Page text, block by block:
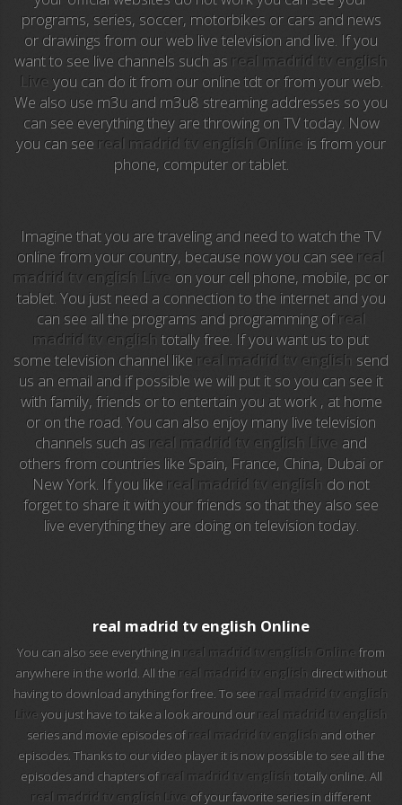
Anime TV
Pakapaka
Azteca Trece
Azteca Cinema
National Geographic
Animal Planet
NFL Flow
Sky News
EuroSport
EuroSport 2
Viasat Sport
M20 Music
1 HD
101 tv malaga
112 ukraine
13 max digital
programs, series, soccer, motorbikes or cars and news
or drawings from our web live television and live. If you
want to see live channels such as real madrid tv english
Live you can do it from our online tdt or from your web.
We also use m3u and m3u8 streaming addresses so you
can see everything they are throwing on TV today. Now
you can see real madrid tv english Online is from your
phone, computer or tablet.
Imagine that you are traveling and need to watch the TV
online from your country, because now you can see real
madrid tv english Live on your cell phone, mobile, pc or
tablet. You just need a connection to the internet and you
can see all the programs and programming ofreal
madrid tv englishtotally free. If you want us to put
some television channel like real madrid tv english send
us an email and if possible we will put it so you can see it
with family, friends or to entertain you at work , at home
or on the road. You can also enjoy many live television
channels such as real madrid tv english Live and
others from countries like Spain, France, China, Dubai or
New York. If you like real madrid tv english do not
forget to share it with your friends so that they also see
live everything they are doing on television today.
real madrid tv english Online
You can also see everything in real madrid tv english Online from
anywhere in the world. All the real madrid tv english direct without
having to download anything for free. To see real madrid tv english
Live you just have to take a look around ourreal madrid tv english
series and movie episodes ofreal madrid tv english and other
episodes. Thanks to our video player it is now possible to see all the
episodes and chapters ofreal madrid tv english totally online. All
real madrid tv english Live of your favorite series in different